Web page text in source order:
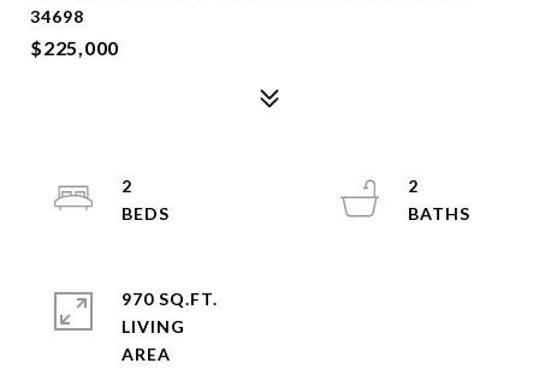
34698
$225,000
2
2
970 SQ.FT.
LIVING